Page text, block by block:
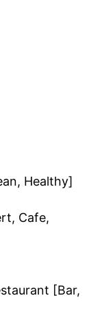
Healthy]
Cafe,
[Bar,